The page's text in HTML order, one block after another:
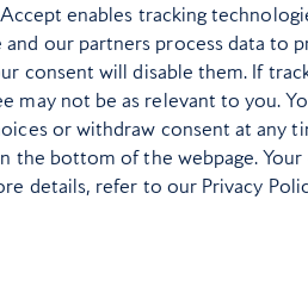
worth it. Once you’ve overcome
This is one of my favourite
runs, soak up the stunning
times with my own children
to the gondola.
racers, off-pisters and
wide pitch that is so fun to arc
gradient, so be careful).
enables tracking
our partners process data to
consent will disable them. If
may not be as relevant to you.
or withdraw consent at any
the bottom of the webpage.
details, refer to our Privacy